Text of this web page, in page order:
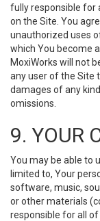
fully responsible for
on the Site. You
unauthorized uses
which You become
MoxiWorks will not
any user of the Site
damages of any
omissions.
9. YOUR
You may be able to
limited to, Your
software, music,
or other materials
responsible for all